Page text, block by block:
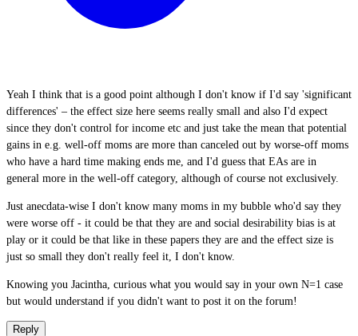
Yeah I think that is a good point although I don't know if I'd say 'significant
differences' – the effect size here seems really small and also I'd expect
since they don't control for income etc and just take the mean that potential
gains in e.g. well-off moms are more than canceled out by worse-off moms
who have a hard time making ends me, and I'd guess that EAs are in
general more in the well-off category, although of course not exclusively.
Just anecdata-wise I don't know many moms in my bubble who'd say they
were worse off - it could be that they are and social desirability bias is at
play or it could be that like in these papers they are and the effect size is
just so small they don't really feel it, I don't know.
Knowing you Jacintha, curious what you would say in your own N=1 case
but would understand if you didn't want to post it on the forum!
Reply